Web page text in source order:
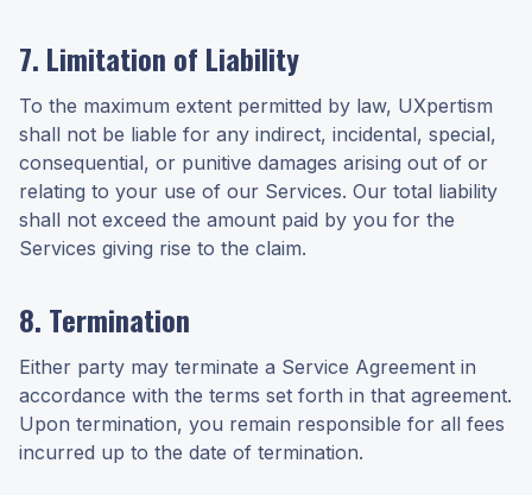
7. Limitation of Liability
To the maximum extent permitted by law, UXpertism
shall not be liable for any indirect, incidental, special,
consequential, or punitive damages arising out of or
relating to your use of our Services. Our total liability
shall not exceed the amount paid by you for the
Services giving rise to the claim.
8. Termination
Either party may terminate a Service Agreement in
accordance with the terms set forth in that agreement.
Upon termination, you remain responsible for all fees
incurred up to the date of termination.